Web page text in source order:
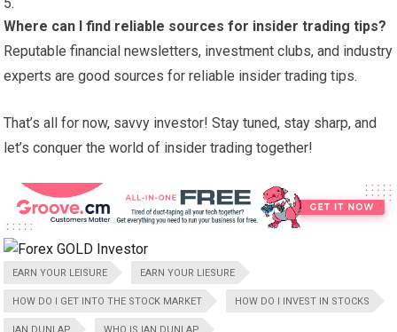
Where can I find reliable sources for insider trading tips?
Reputable financial newsletters, investment clubs, and industry
experts are good sources for reliable insider trading tips.
That’s all for now, savvy investor! Stay tuned, stay sharp, and
let’s conquer the world of insider trading together!
EARN YOUR LEISURE EARN YOUR LIESURE
HOW DO I GET INTO THE STOCK MARKET HOW DO I INVEST IN STOCKS
IAN DUNLAP WHO IS IAN DUNLAP